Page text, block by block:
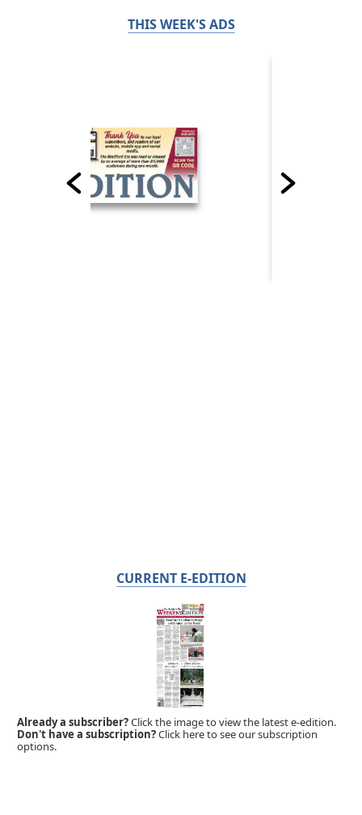
THIS WEEK'S ADS
CURRENT E-EDITION
Already a subscriber?Click the image to view the latest e-edition.
Don't have a subscription?Click here to see our subscription
options.